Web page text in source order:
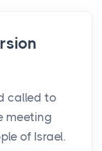
called to
meeting
of Israel.